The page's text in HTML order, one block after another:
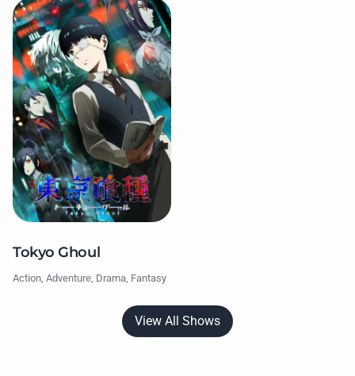
Tokyo Ghoul
Action, Adventure, Drama, Fantasy
View All Shows